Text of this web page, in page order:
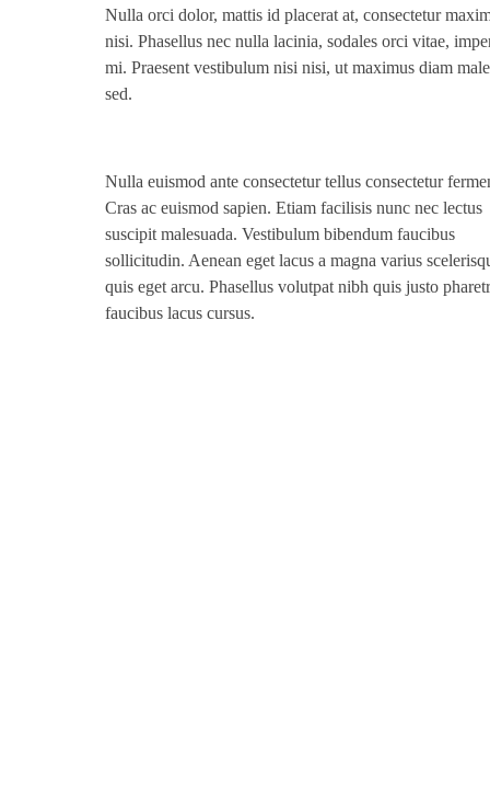
Nulla orci dolor, mattis id placerat at, consectetur
nisi. Phasellus nec nulla lacinia, sodales orci vitae,
mi. Praesent vestibulum nisi nisi, ut maximus diam
sed.
Nulla euismod ante consectetur tellus consectetur
Cras ac euismod sapien. Etiam facilisis nunc nec lectus
suscipit malesuada. Vestibulum bibendum faucibus
sollicitudin. Aenean eget lacus a magna varius
quis eget arcu. Phasellus volutpat nibh quis justo
faucibus lacus cursus.